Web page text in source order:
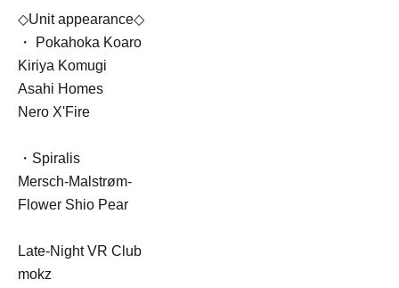
◇Unit appearance◇
・ Pokahoka Koaro
Kiriya Komugi
Asahi Homes
Nero X'Fire
・Spiralis
Mersch-Malstrøm-
Flower Shio Pear
Late-Night VR Club
mokz